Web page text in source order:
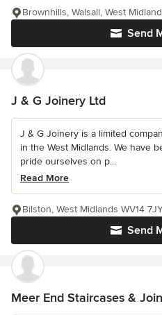
Send
Brownhills, Walsall, West
J & G Joinery Ltd
J & G Joinery is a limited
in the West Midlands. We have
pride ourselves on p...
Read More
Send
Bilston, West Midlands WV14
Meer End Staircases &